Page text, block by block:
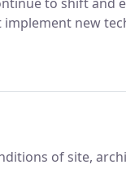
new
of site,